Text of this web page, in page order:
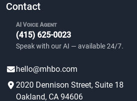
Contact
AI Voice Agent
(415) 625-0023
Speak with our AI — available 24/7.
hello@mhbo.com
2020 Dennison Street, Suite 18
Oakland, CA 94606